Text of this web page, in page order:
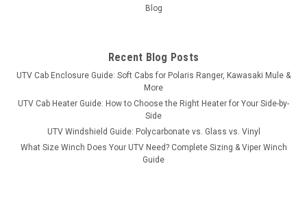
Blog
Recent Blog Posts
UTV Cab Enclosure Guide: Soft Cabs for Polaris Ranger, Kawasaki Mule &
More
UTV Cab Heater Guide: How to Choose the Right Heater for Your Side-by-
Side
UTV Windshield Guide: Polycarbonate vs. Glass vs. Vinyl
What Size Winch Does Your UTV Need? Complete Sizing & Viper Winch
Guide